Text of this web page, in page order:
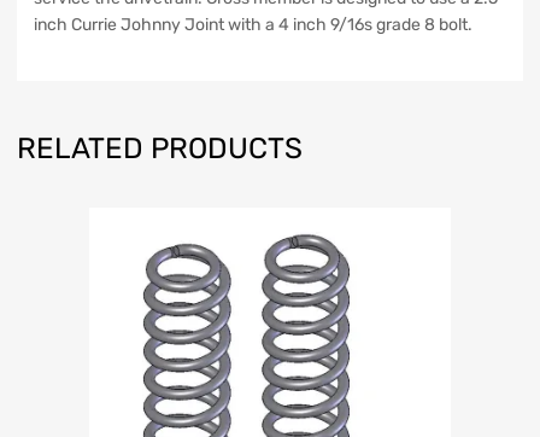
inch Currie Johnny Joint with a 4 inch 9/16s grade 8 bolt.
RELATED PRODUCTS